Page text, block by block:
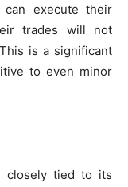
execute their
trades will not
is a significant
to even minor
closely tied to its